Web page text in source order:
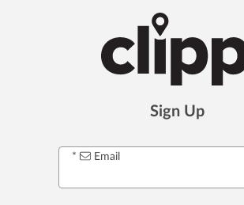
Sign Up
Email